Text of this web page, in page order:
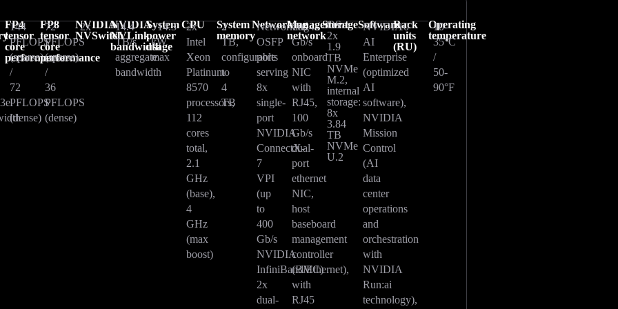
FP4
tensor
core
performance
144
PFLOPS
(sparse)
/
72
PFLOPS
(dense)
FP8
tensor
core
performance
72
PFLOPS
(sparse)
/
36
PFLOPS
(dense)
NVIDIA
NVSwitch
2x
NVIDIA
NVLink
bandwidth
14.4
TB/s
aggregate
bandwidth
System
power
usage
~14.3
kW
max
CPU
2x
Intel
Xeon
Platinum
8570
processors,
112
cores
total,
2.1
GHz
(base),
4
GHz
(max
boost)
System
memory
2
TB,
configurable
to
4
TB
Networking
Networking4x
OSFP
ports
serving
8x
single-
port
NVIDIA
ConnectX-
7
VPI
(up
to
400
Gb/s
NVIDIA
InfiniBand/Ethernet),
2x
dual-
Management
network
10
Gb/s
onboard
NIC
with
RJ45,
100
Gb/s
dual-
port
ethernet
NIC,
host
baseboard
management
controller
(BMC)
with
RJ45
Storage
OS:
2x
1.9
TB
NVMe
M.2,
internal
storage:
8x
3.84
TB
NVMe
U.2
Software
NVIDIA
AI
Enterprise
(optimized
AI
software),
NVIDIA
Mission
Control
(AI
data
center
operations
and
orchestration
with
NVIDIA
Run:ai
technology),
Rack
units
(RU)
10
Operating
temperature
10-
35°C
/
50-
90°F